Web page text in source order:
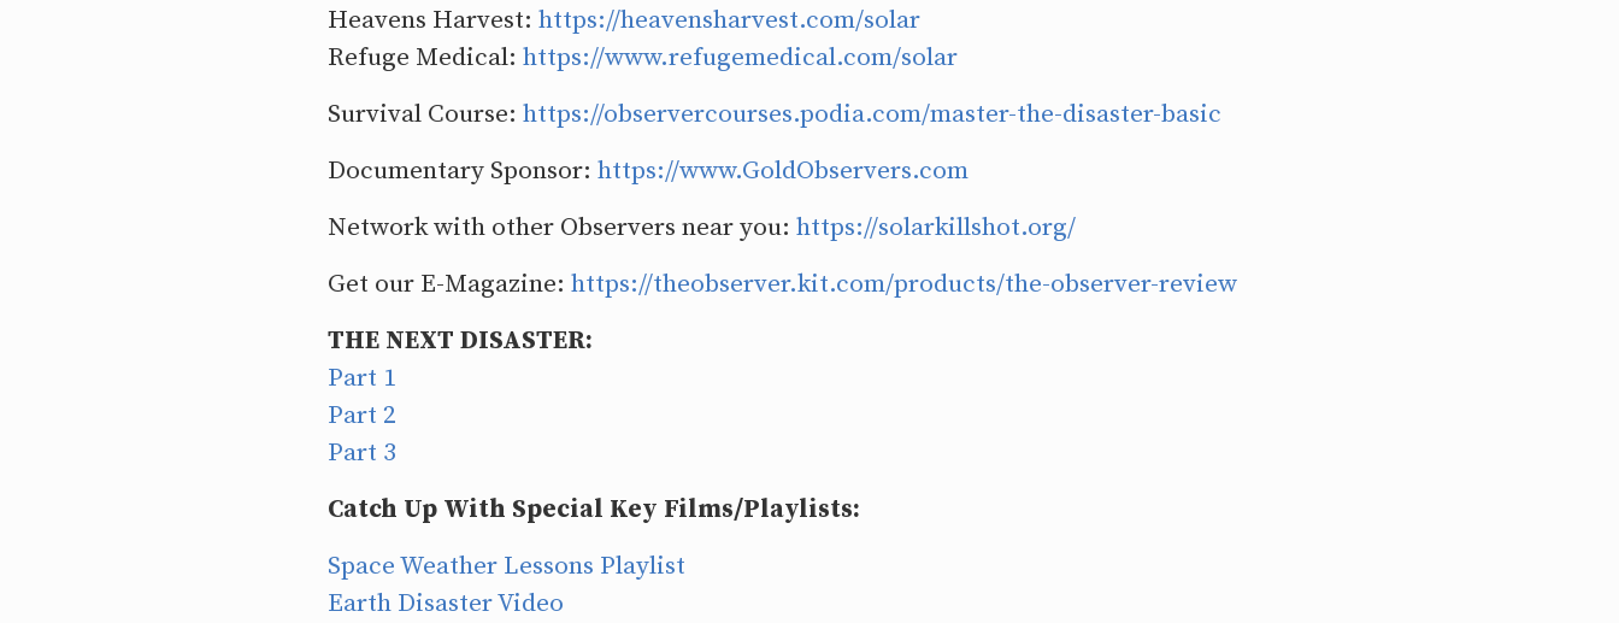
Heavens Harvest: https://heavensharvest.com/solar
Refuge Medical: https://www.refugemedical.com/solar
Survival Course: https://observercourses.podia.com/master-the-disaster-basic
Documentary Sponsor: https://www.GoldObservers.com
Network with other Observers near you: https://solarkillshot.org/
Get our E-Magazine: https://theobserver.kit.com/products/the-observer-review
THE NEXT DISASTER:
Part 1
Part 2
Part 3
Catch Up With Special Key Films/Playlists:
Space Weather Lessons Playlist
Earth Disaster Video